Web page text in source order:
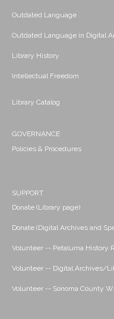
Outdated Language
Outdated Language in Digital
Library History
Intellectual Freedom
Library Catalog
GOVERNANCE
Policies & Procedures
SUPPORT
Donate (Library page)
Donate (Digital Archives and
Volunteer -- Petaluma History
Volunteer -- Digital Archives/
Volunteer -- Sonoma County